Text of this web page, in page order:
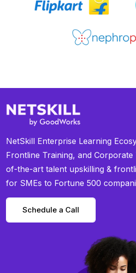
NetSkill Enterprise Learning
Frontline Training, and Corporate
of-the-art talent upskilling &
for SMEs to Fortune 500
Schedule a Call